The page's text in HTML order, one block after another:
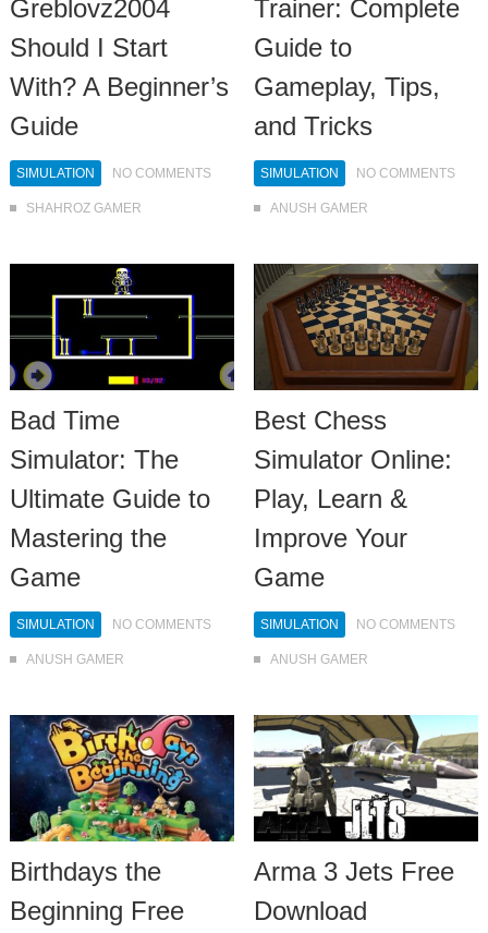
Greblovz2004
Should I Start
With? A Beginner’s
Guide
SIMULATION NO COMMENTS
SHAHROZ GAMER
Trainer: Complete
Guide to
Gameplay, Tips,
and Tricks
SIMULATION NO COMMENTS
ANUSH GAMER
Bad Time
Simulator: The
Ultimate Guide to
Mastering the
Game
SIMULATION NO COMMENTS
ANUSH GAMER
Best Chess
Simulator Online:
Play, Learn &
Improve Your
Game
SIMULATION NO COMMENTS
ANUSH GAMER
Birthdays the
Beginning Free
Arma 3 Jets Free
Download